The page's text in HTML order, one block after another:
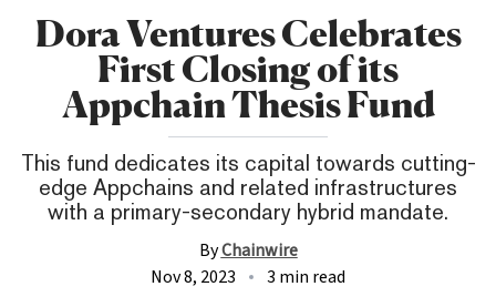
Dora Ventures Celebrates
First Closing of its
Appchain Thesis Fund
This fund dedicates its capital towards cutting-
edge Appchains and related infrastructures
with a primary-secondary hybrid mandate.
ByChainwire
Nov 8, 2023
3 min read